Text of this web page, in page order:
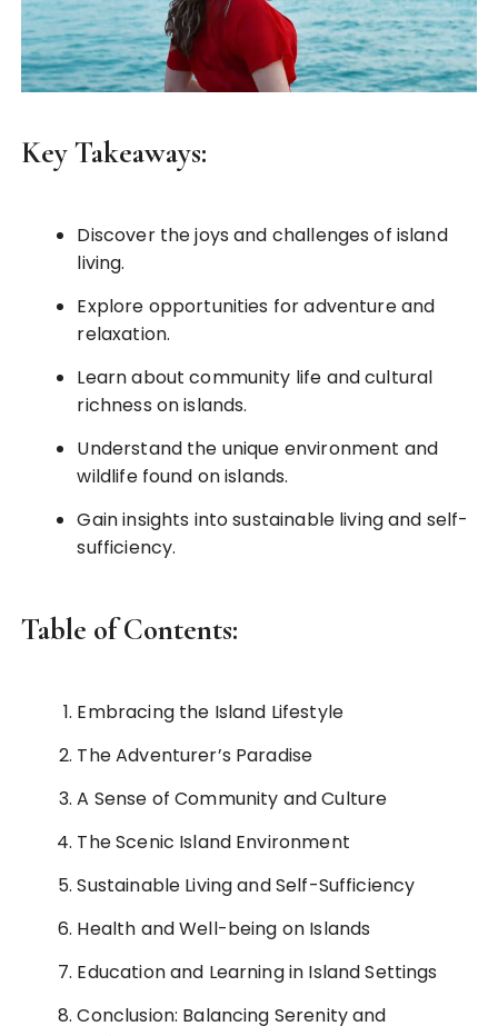
Key Takeaways:
Discover the joys and challenges of island
living.
Explore opportunities for adventure and
relaxation.
Learn about community life and cultural
richness on islands.
Understand the unique environment and
wildlife found on islands.
Gain insights into sustainable living and self-
sufficiency.
Table of Contents:
Embracing the Island Lifestyle
The Adventurer’s Paradise
A Sense of Community and Culture
The Scenic Island Environment
Sustainable Living and Self-Sufficiency
Health and Well-being on Islands
Education and Learning in Island Settings
Conclusion: Balancing Serenity and